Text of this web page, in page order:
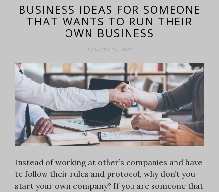
BUSINESS IDEAS FOR SOMEONE
THAT WANTS TO RUN THEIR
OWN BUSINESS
AUGUST 11, 2021
Instead of working at other’s companies and have
to follow their rules and protocol, why don’t you
start your own company? If you are someone that